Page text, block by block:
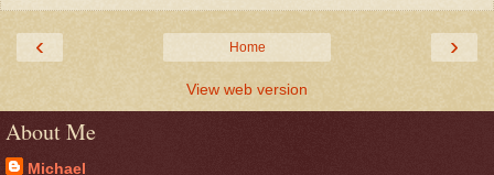
‹ ›
Home
View web version
About Me
Michael